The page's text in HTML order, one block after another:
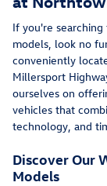
If you're
models, look no
conveniently
Millersport
ourselves on
vehicles that
technology, and
Discover Our
Models